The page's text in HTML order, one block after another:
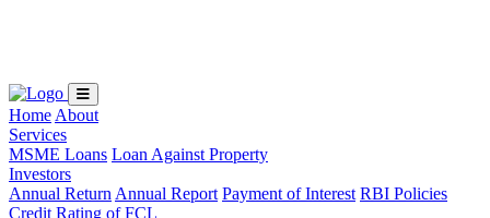
Home About
Services
MSME Loans Loan Against Property
Investors
Annual Return Annual Report Payment of Interest RBI Policies
Credit Rating of FCL